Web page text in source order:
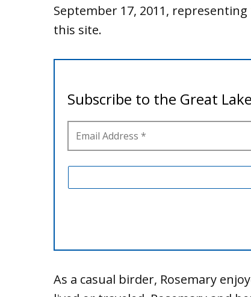
September 17, 2011, representing
this site.
As a casual birder, Rosemary